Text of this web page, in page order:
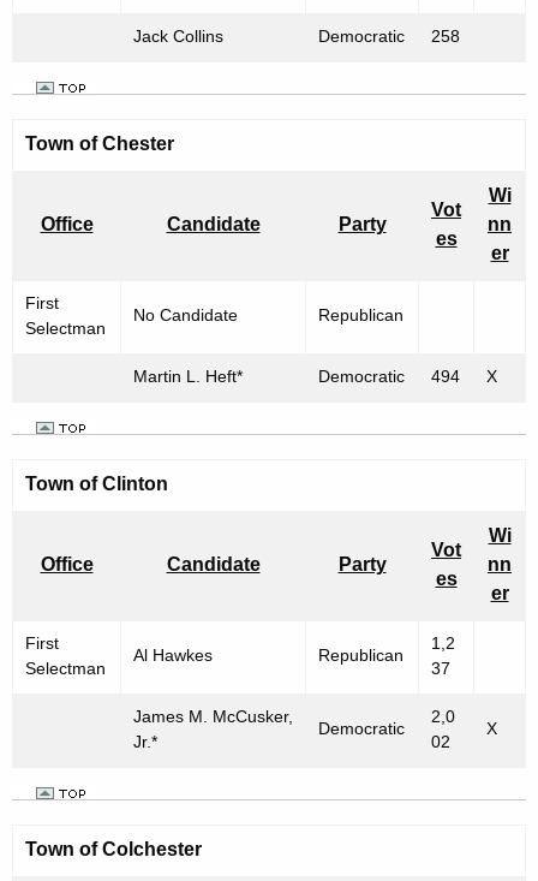
Jack Collins Democratic 258
Town of Chester
Office Candidate Party
Vot
es
Wi
nn
er
First
Selectman
No Candidate Republican
Martin L. Heft* Democratic 494 X
Town of Clinton
Office Candidate Party
Vot
es
Wi
nn
er
First
Selectman
Al Hawkes Republican
1,2
37
James M. McCusker,
Jr.*
Democratic
2,0
02
X
Town of Colchester